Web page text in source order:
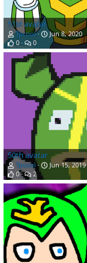
51st avatar
Tpcool
Jun 8, 2020
0
0
50th avatar
Tpcool
Jun 15, 2019
0
2